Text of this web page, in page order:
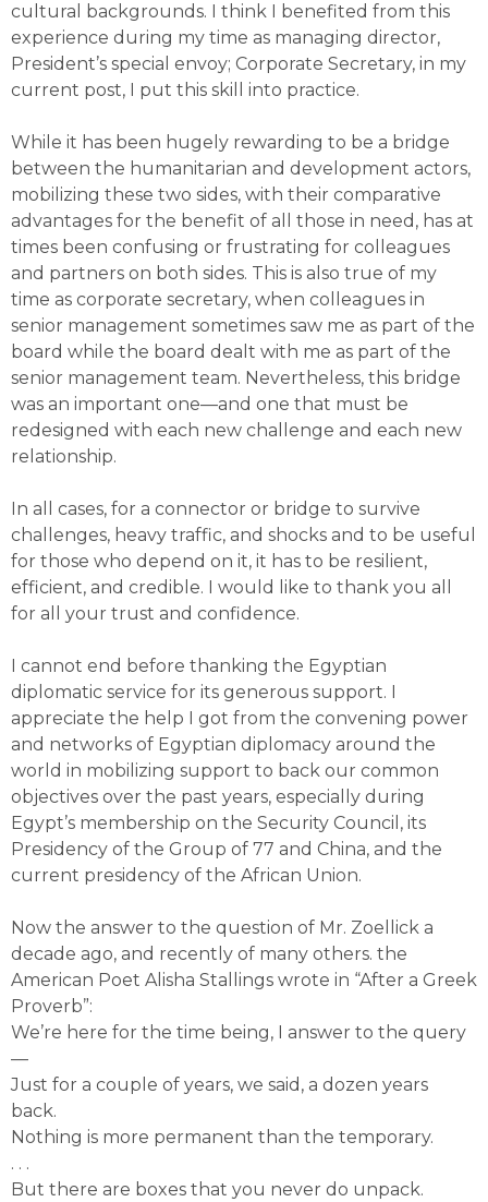
cultural backgrounds. I think I benefited from this
experience during my time as managing director,
President’s special envoy; Corporate Secretary, in my
current post, I put this skill into practice.
While it has been hugely rewarding to be a bridge
between the humanitarian and development actors,
mobilizing these two sides, with their comparative
advantages for the benefit of all those in need, has at
times been confusing or frustrating for colleagues
and partners on both sides. This is also true of my
time as corporate secretary, when colleagues in
senior management sometimes saw me as part of the
board while the board dealt with me as part of the
senior management team. Nevertheless, this bridge
was an important one—and one that must be
redesigned with each new challenge and each new
relationship.
In all cases, for a connector or bridge to survive
challenges, heavy traffic, and shocks and to be useful
for those who depend on it, it has to be resilient,
efficient, and credible. I would like to thank you all
for all your trust and confidence.
I cannot end before thanking the Egyptian
diplomatic service for its generous support. I
appreciate the help I got from the convening power
and networks of Egyptian diplomacy around the
world in mobilizing support to back our common
objectives over the past years, especially during
Egypt’s membership on the Security Council, its
Presidency of the Group of 77 and China, and the
current presidency of the African Union.
Now the answer to the question of Mr. Zoellick a
decade ago, and recently of many others. the
American Poet Alisha Stallings wrote in “After a Greek
Proverb”:
We’re here for the time being, I answer to the query
—
Just for a couple of years, we said, a dozen years
back.
Nothing is more permanent than the temporary.
. . .
But there are boxes that you never do unpack.